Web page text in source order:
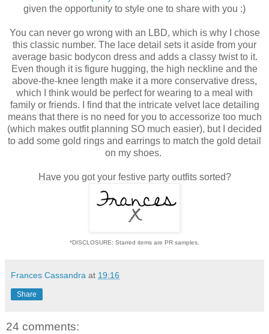
given the opportunity to style one to share with you :)
You can never go wrong with an LBD, which is why I chose
this classic number. The lace detail sets it aside from your
average basic bodycon dress and adds a classy twist to it.
Even though it is figure hugging, the high neckline and the
above-the-knee length make it a more conservative dress,
which I think would be perfect for wearing to a meal with
family or friends. I find that the intricate velvet lace detailing
means that there is no need for you to accessorize too much
(which makes outfit planning SO much easier), but I decided
to add some gold rings and earrings to match the gold detail
on my shoes.
Have you got your festive party outfits sorted?
*DISCLOSURE: Starred items are PR samples.
Frances Cassandra at 19:16
Share
24 comments: